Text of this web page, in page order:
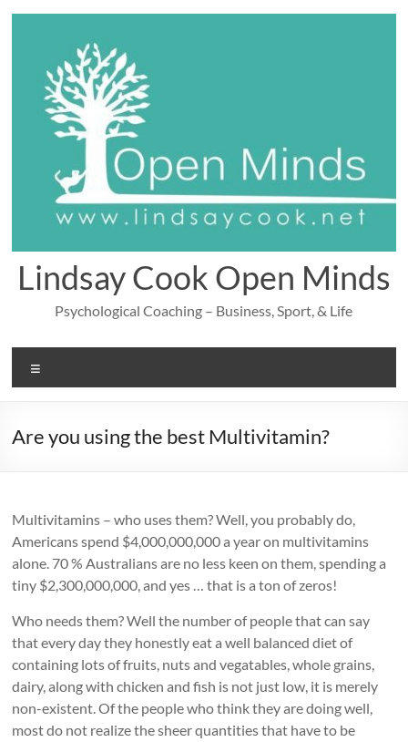
Lindsay Cook Open Minds
Psychological Coaching – Business, Sport, & Life
Are you using the best Multivitamin?
Multivitamins – who uses them? Well, you probably do,
Americans spend $4,000,000,000 a year on multivitamins
alone. 70 % Australians are no less keen on them, spending a
tiny $2,300,000,000, and yes … that is a ton of zeros!
Who needs them? Well the number of people that can say
that every day they honestly eat a well balanced diet of
containing lots of fruits, nuts and vegatables, whole grains,
dairy, along with chicken and fish is not just low, it is merely
non-existent. Of the people who think they are doing well,
most do not realize the sheer quantities that have to be